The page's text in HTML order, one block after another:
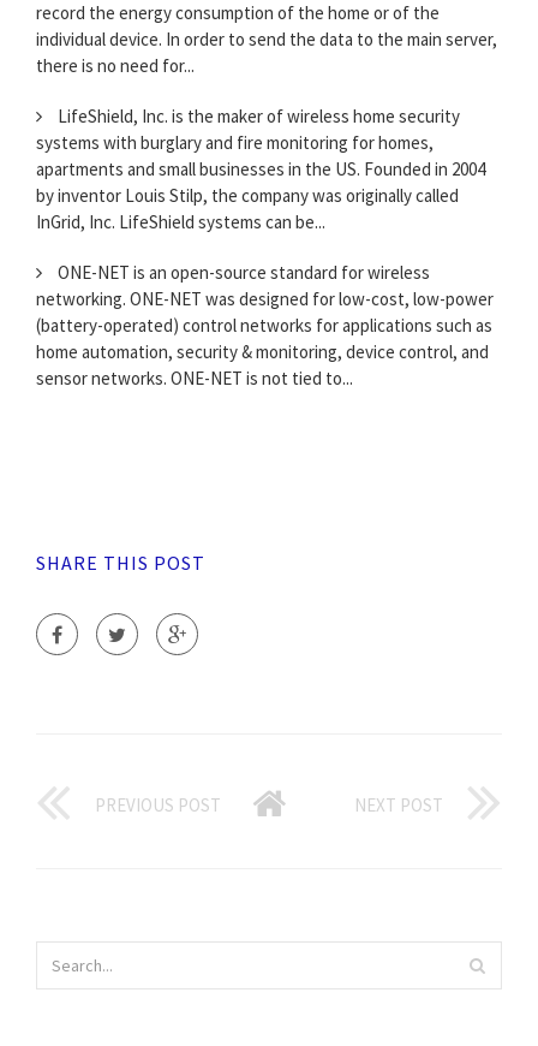
record the energy consumption of the home or of the
individual device. In order to send the data to the main server,
there is no need for...
LifeShield, Inc. is the maker of wireless home security
systems with burglary and fire monitoring for homes,
apartments and small businesses in the US. Founded in 2004
by inventor Louis Stilp, the company was originally called
InGrid, Inc. LifeShield systems can be...
ONE-NET is an open-source standard for wireless
networking. ONE-NET was designed for low-cost, low-power
(battery-operated) control networks for applications such as
home automation, security & monitoring, device control, and
sensor networks. ONE-NET is not tied to...
SHARE THIS POST
PREVIOUS POST NEXT POST